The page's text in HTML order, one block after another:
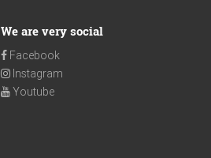
We are very social
Facebook
Instagram
Youtube